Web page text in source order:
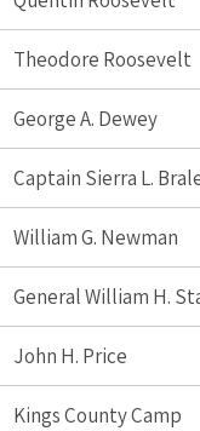
Theodore Roosevelt
George A. Dewey
Captain Sierra L.
William G. Newman
General William H.
John H. Price
Kings County Camp